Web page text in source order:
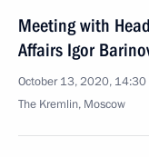
Meeting with
Affairs Igor
October 13, 2020, 14:30
The Kremlin, Moscow